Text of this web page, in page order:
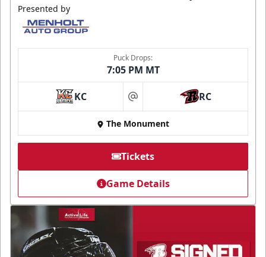
Presented by
Puck Drops:
7:05 PM MT
KC at RC
The Monument
Tickets
Game Details